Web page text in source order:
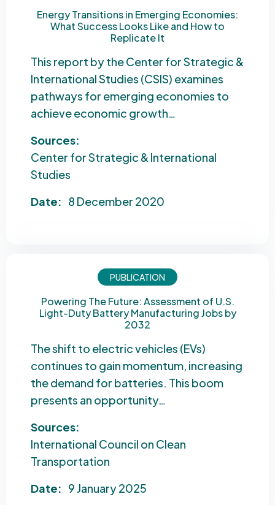
Energy Transitions in Emerging Economies:
What Success Looks Like and How to
Replicate It
This report by the Center for Strategic &
International Studies (CSIS) examines
pathways for emerging economies to
achieve economic growth…
Sources:
Center for Strategic & International
Studies
Date: 8 December 2020
PUBLICATION
Powering The Future: Assessment of U.S.
Light-Duty Battery Manufacturing Jobs by
2032
The shift to electric vehicles (EVs)
continues to gain momentum, increasing
the demand for batteries. This boom
presents an opportunity…
Sources:
International Council on Clean
Transportation
Date: 9 January 2025